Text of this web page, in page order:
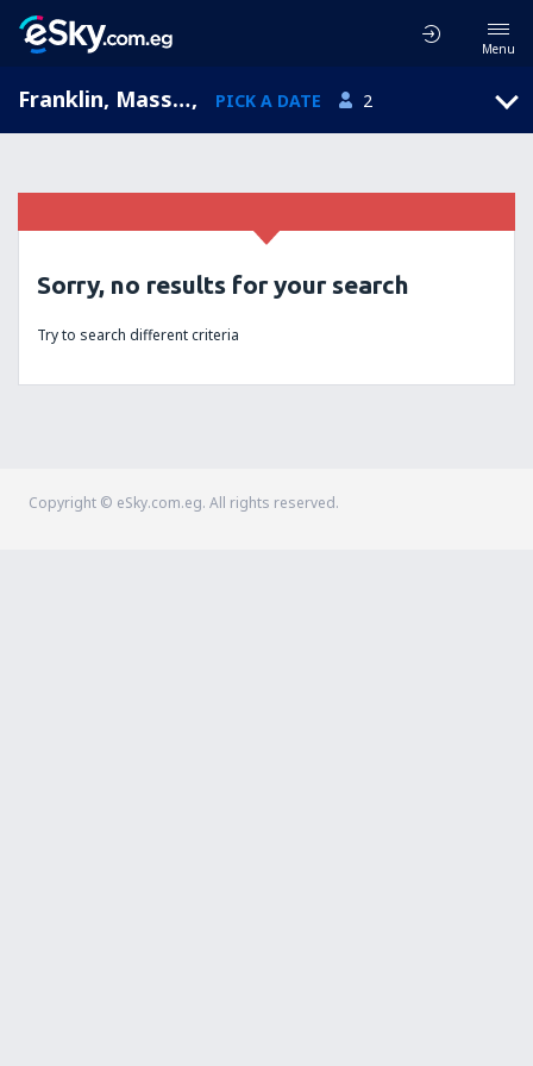
Menu
Franklin, Massachusetts, United States of America, PICK A DATE 2
Sorry, no results for your search
Try to search different criteria
Copyright © eSky.com.eg. All rights reserved.